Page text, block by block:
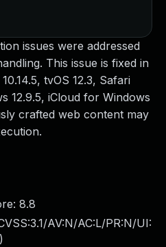
issues were addressed
This issue is fixed in
tvOS 12.3, Safari
12.9.5, iCloud for Windows
crafted web content may
8.8
AV:N/AC:L/PR:N/UI:
)